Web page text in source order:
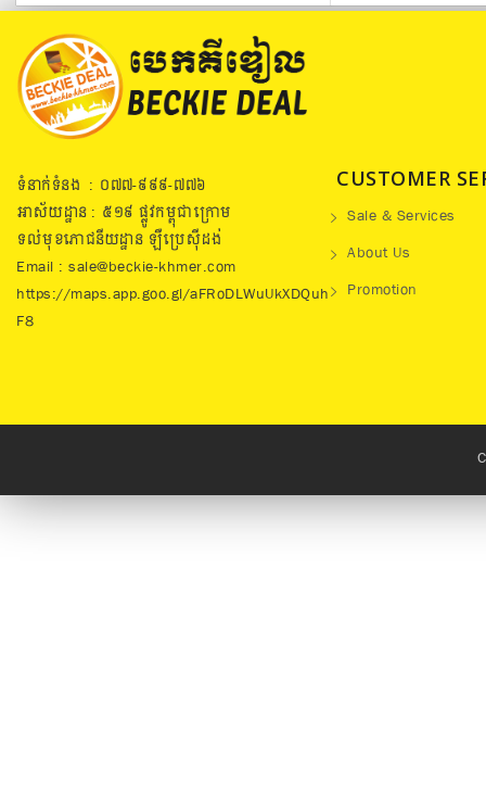
ទំនាក់ទំនង : ០៧៧​-៩៩៩-៧៧៦
អាស័យដ្ឋាន : ៥១៩​ ផ្លូវកម្ពុជាក្រោម
ទល់មុខភោជនីយដ្ឋាន ឡឺប្រេសុីដង់
Email : sale@beckie-khmer.com
https://maps.app.goo.gl/aFRoDLWuUkXDQuh
F8
CUSTOMER
Sale & Services
About Us
Promotion